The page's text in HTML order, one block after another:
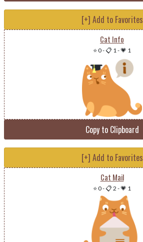
[+] Add to Favorites
Cat Info
⭐ 0-📋 1-💗 1
Copy to Clipboard
[+] Add to Favorites
Cat Mail
⭐ 0-📋 2 -💗 1